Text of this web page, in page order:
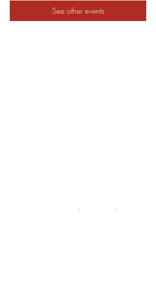
See other events
Formulario de